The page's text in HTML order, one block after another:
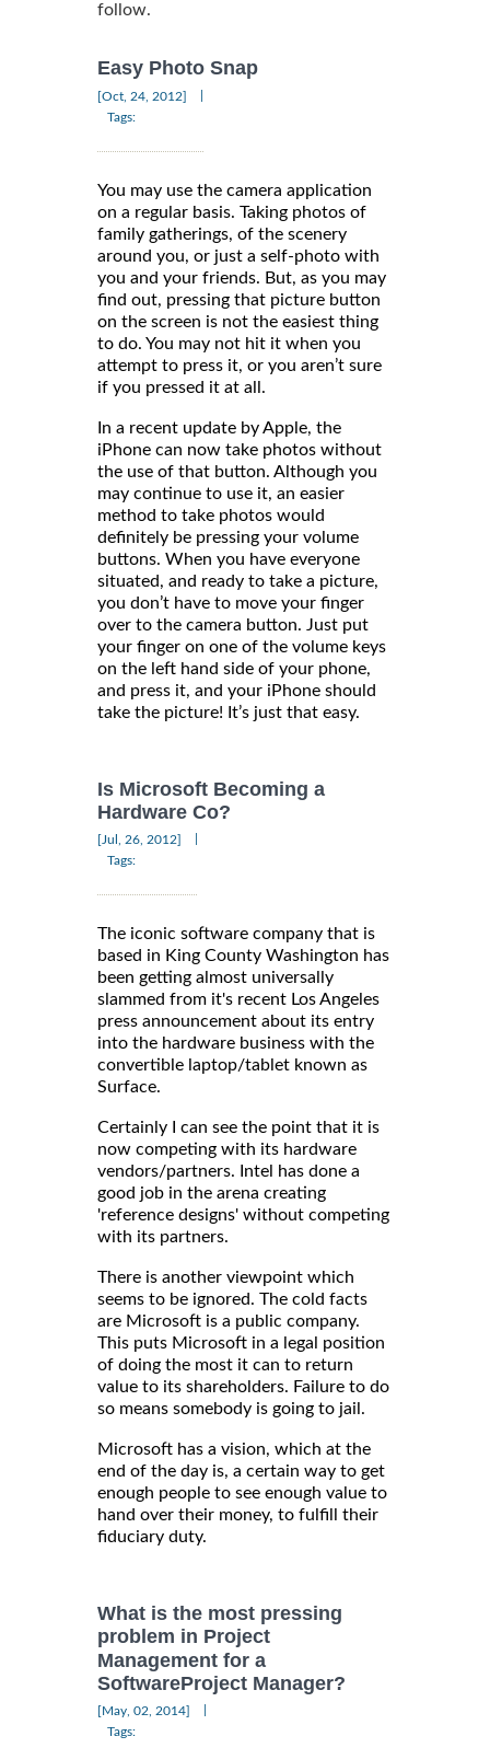
follow.
Easy Photo Snap
[Oct, 24, 2012]
Tags:
You may use the camera application
on a regular basis. Taking photos of
family gatherings, of the scenery
around you, or just a self-photo with
you and your friends. But, as you may
find out, pressing that picture button
on the screen is not the easiest thing
to do. You may not hit it when you
attempt to press it, or you aren’t sure
if you pressed it at all.
In a recent update by Apple, the
iPhone can now take photos without
the use of that button. Although you
may continue to use it, an easier
method to take photos would
definitely be pressing your volume
buttons. When you have everyone
situated, and ready to take a picture,
you don’t have to move your finger
over to the camera button. Just put
your finger on one of the volume keys
on the left hand side of your phone,
and press it, and your iPhone should
take the picture! It’s just that easy.
Is Microsoft Becoming a
Hardware Co?
[Jul, 26, 2012]
Tags:
The iconic software company that is
based in King County Washington has
been getting almost universally
slammed from it's recent Los Angeles
press announcement about its entry
into the hardware business with the
convertible laptop/tablet known as
Surface.
Certainly I can see the point that it is
now competing with its hardware
vendors/partners. Intel has done a
good job in the arena creating
'reference designs' without competing
with its partners.
There is another viewpoint which
seems to be ignored. The cold facts
are Microsoft is a public company.
This puts Microsoft in a legal position
of doing the most it can to return
value to its shareholders. Failure to do
so means somebody is going to jail.
Microsoft has a vision, which at the
end of the day is, a certain way to get
enough people to see enough value to
hand over their money, to fulfill their
fiduciary duty.
What is the most pressing
problem in Project
Management for a
SoftwareProject Manager?
[May, 02, 2014]
Tags: